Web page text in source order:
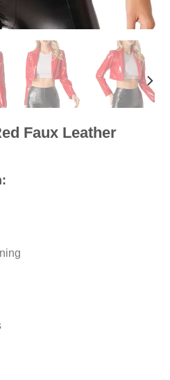
Faux Leather